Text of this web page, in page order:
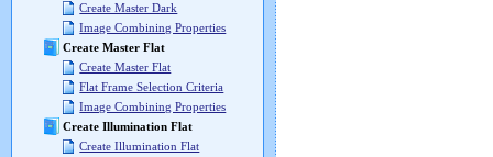
Create Master Dark
Image Combining Properties
Create Master Flat
Create Master Flat
Flat Frame Selection Criteria
Image Combining Properties
Create Illumination Flat
Create Illumination Flat